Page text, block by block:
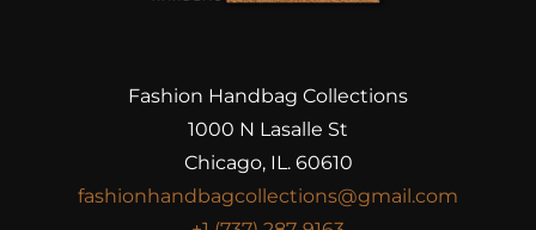
Fashion Handbag Collections
1000 N Lasalle St
Chicago, IL. 60610
fashionhandbagcollections@gmail.com